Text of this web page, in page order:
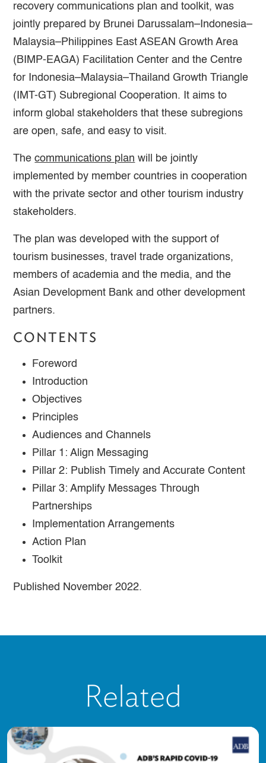
recovery communications plan and toolkit, was
jointly prepared by Brunei Darussalam–Indonesia–
Malaysia–Philippines East ASEAN Growth Area
(BIMP-EAGA) Facilitation Center and the Centre
for Indonesia–Malaysia–Thailand Growth Triangle
(IMT-GT) Subregional Cooperation. It aims to
inform global stakeholders that these subregions
are open, safe, and easy to visit.
Thecommunications plan will be jointly
implemented by member countries in cooperation
with the private sector and other tourism industry
stakeholders.
The plan was developed with the support of
tourism businesses, travel trade organizations,
members of academia and the media, and the
Asian Development Bank and other development
partners.
CONTENTS
Foreword
Introduction
Objectives
Principles
Audiences and Channels
Pillar 1: Align Messaging
Pillar 2: Publish Timely and Accurate Content
Pillar 3: Amplify Messages Through
Partnerships
Implementation Arrangements
Action Plan
Toolkit
Published November 2022.
Related